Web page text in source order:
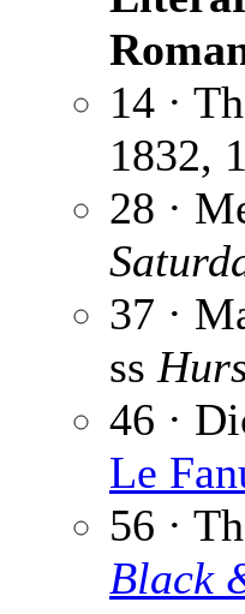
14 ·
1832,
28 ·
37 ·
ss
46 ·
Le
56 ·
Black